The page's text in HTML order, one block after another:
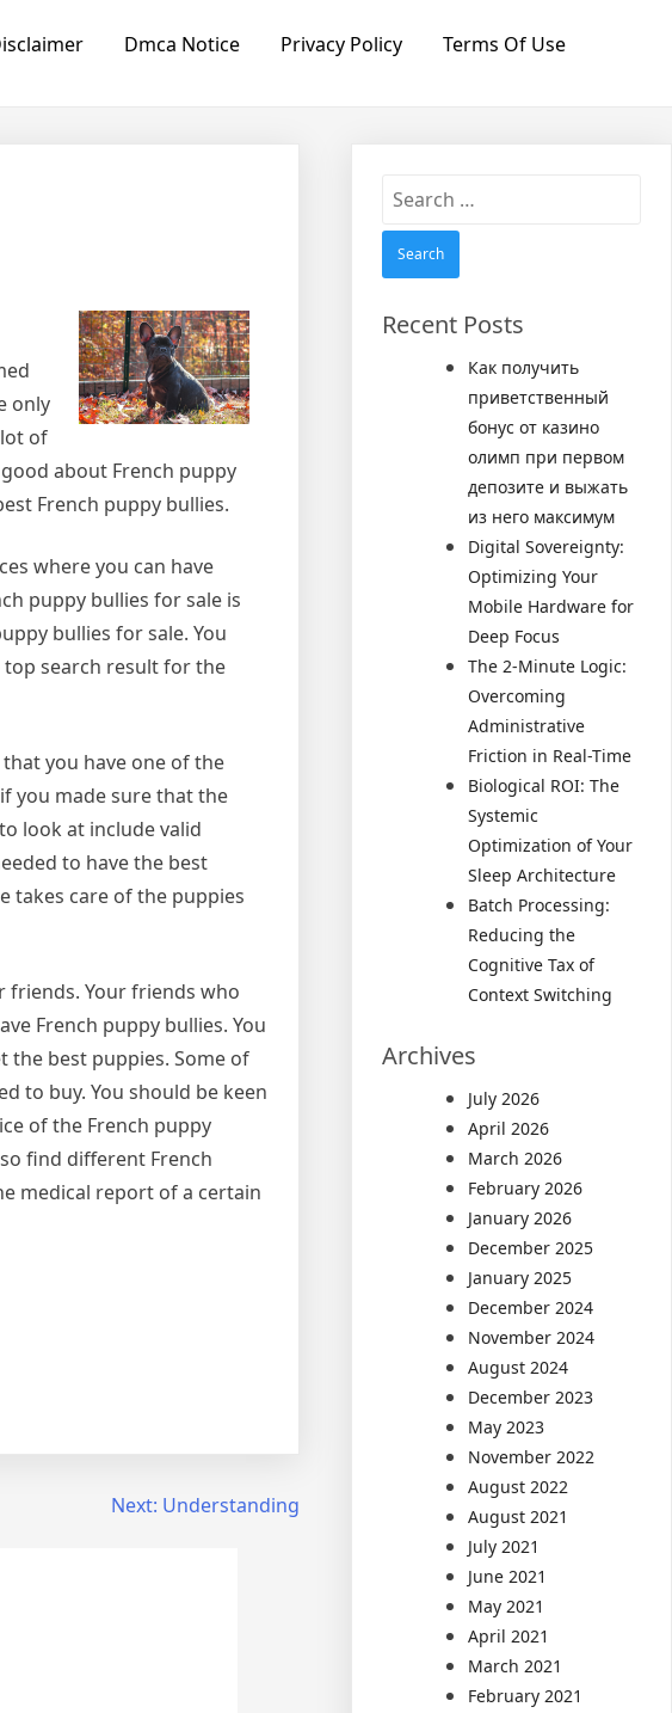
Dmca Notice Privacy Policy Terms Of Use
only
of
about French puppy
French puppy bullies.
where you can have
puppy bullies for sale is
bullies for sale. You
top search result for the
you have one of the
you made sure that the
look at include valid
to have the best
takes care of the puppies
friends. Your friends who
French puppy bullies. You
the best puppies. Some of
to buy. You should be keen
of the French puppy
find different French
medical report of a certain
Next: Understanding
Search
Recent Posts
Как получить
приветственный
бонус от казино
олимп при первом
депозите и выжать
из него максимум
Digital Sovereignty:
Optimizing Your
Mobile Hardware for
Deep Focus
The 2-Minute Logic:
Overcoming
Administrative
Friction in Real-Time
Biological ROI: The
Systemic
Optimization of Your
Sleep Architecture
Batch Processing:
Reducing the
Cognitive Tax of
Context Switching
Archives
July 2026
April 2026
March 2026
February 2026
January 2026
December 2025
January 2025
December 2024
November 2024
August 2024
December 2023
May 2023
November 2022
August 2022
August 2021
July 2021
June 2021
May 2021
April 2021
March 2021
February 2021